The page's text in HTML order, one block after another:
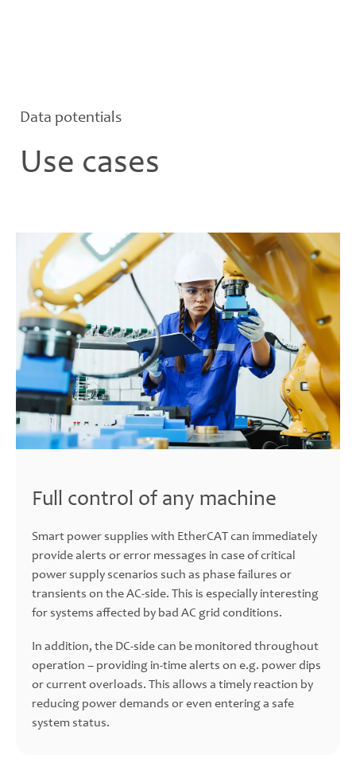
Data potentials
Use cases
Full control of any machine
Smart power supplies with EtherCAT can immediately
provide alerts or error messages in case of critical
power supply scenarios such as phase failures or
transients on the AC-side. This is especially interesting
for systems affected by bad AC grid conditions.
In addition, the DC-side can be monitored throughout
operation – providing in-time alerts on e.g. power dips
or current overloads. This allows a timely reaction by
reducing power demands or even entering a safe
system status.